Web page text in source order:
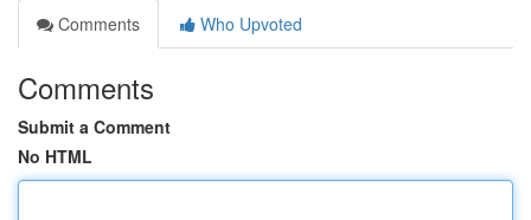
Comments
Who Upvoted
Comments
Submit a Comment
No HTML